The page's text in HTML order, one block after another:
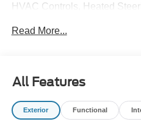
HVAC Controls, Heated
also comes equipped with an
- 6 Speakers
- SiriusXM with 360L
- Dual-Zone Automatic
Read More...
All Features
Exterior Functional